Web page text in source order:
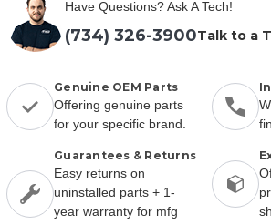
Have Questions? Ask A Tech!
(734) 326-3900Talk to a
Genuine OEM Parts
Offering genuine parts
for your specific brand.
Guarantees & Returns
Easy returns on
uninstalled parts + 1-
year warranty for mfg